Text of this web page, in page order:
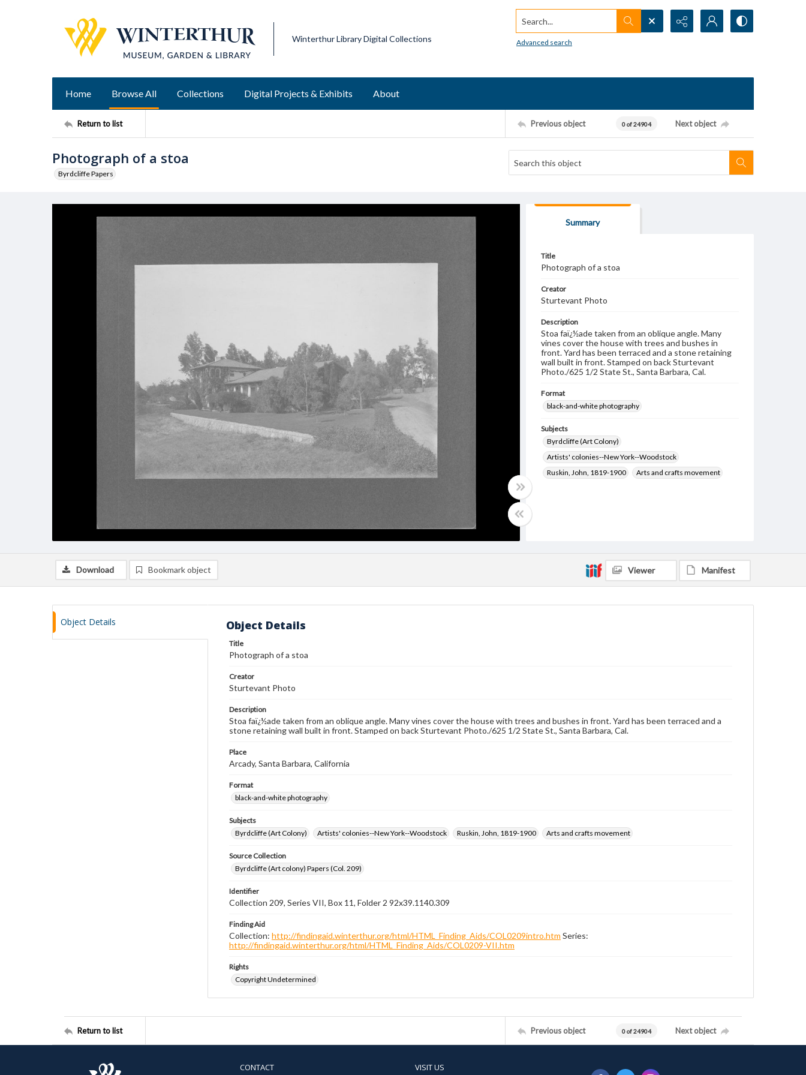
Winterthur Library Digital Collections
Search...
Advanced search
Home Browse All Collections Digital Projects & Exhibits About
Return to list Previous object 0 of 24904 Next object
Photograph of a stoa
Byrdcliffe Papers
Summary
Title
Photograph of a stoa
Creator
Sturtevant Photo
Description
Stoa faï¿½ade taken from an oblique angle. Many
vines cover the house with trees and bushes in
front. Yard has been terraced and a stone retaining
wall built in front. Stamped on back Sturtevant
Photo./625 1/2 State St., Santa Barbara, Cal.
Format
black-and-white photography
Subjects
Byrdcliffe (Art Colony)
Artists' colonies--New York--Woodstock
Ruskin, John, 1819-1900
Arts and crafts movement
Download Bookmark object Viewer Manifest
Object Details Object Details
Title
Photograph of a stoa
Creator
Sturtevant Photo
Description
Stoa faï¿½ade taken from an oblique angle. Many vines cover the house with trees and bushes in front. Yard has been terraced and a
stone retaining wall built in front. Stamped on back Sturtevant Photo./625 1/2 State St., Santa Barbara, Cal.
Place
Arcady, Santa Barbara, California
Format
black-and-white photography
Subjects
Byrdcliffe (Art Colony)
Artists' colonies--New York--Woodstock Ruskin, John, 1819-1900 Arts and crafts movement
Source Collection
Byrdcliffe (Art colony) Papers (Col. 209)
Identifier
Collection 209, Series VII, Box 11, Folder 2 92x39.1140.309
Finding Aid
Collection: http://findingaid.winterthur.org/html/HTML_Finding_Aids/COL0209intro.htm Series:
http://findingaid.winterthur.org/html/HTML_Finding_Aids/COL0209-VII.htm
Rights
Copyright Undetermined
Return to list Previous object 0 of 24904 Next object
CONTACT VISIT US